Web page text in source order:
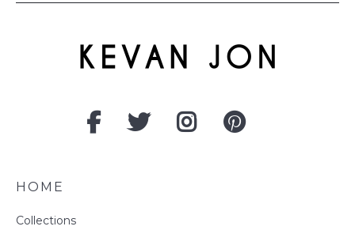
HOME
Collections